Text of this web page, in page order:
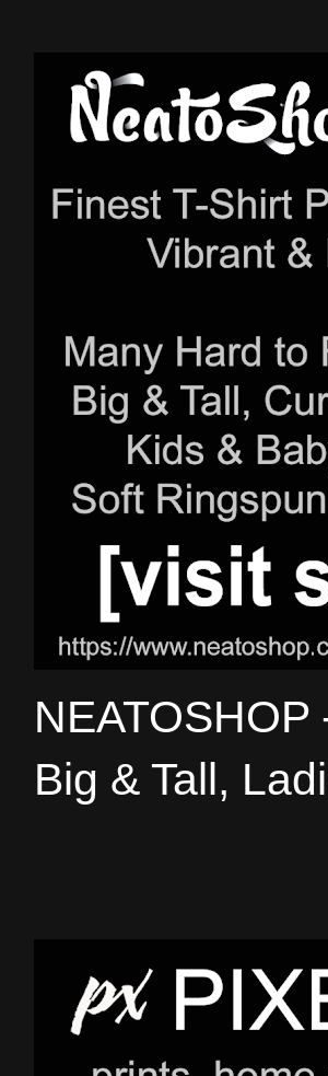
Big & Tall,